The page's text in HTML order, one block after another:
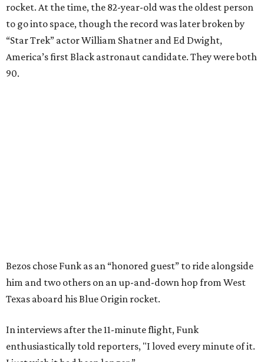
rocket. At the time, the 82-year-old was the oldest person
to go into space, though the record was later broken by
“Star Trek” actor William Shatner and Ed Dwight,
America’s first Black astronaut candidate. They were both
90.
Bezos chose Funk as an “honored guest” to ride alongside
him and two others on an up-and-down hop from West
Texas aboard his Blue Origin rocket.
In interviews after the 11-minute flight, Funk
enthusiastically told reporters, "I loved every minute of it.